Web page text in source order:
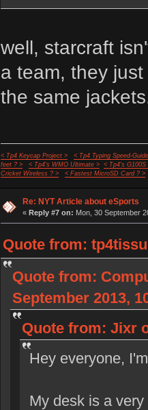
well, starcraft
a team, they
the same
< Tp4 Keycap Project >
< Tp4 Typing Speed-
feet ? >
< Tp4's WMO Ultimate >
< Tp4's G100S
Cricket Wireless ? >
< Fastest MicroSD Card ? >
Re: NYT Article about eSports
« Reply #7 on: Mon, 30 September
Quote from:
Quote from:
September 2013,
Quote from: Jixr
Hey everyone,
My desk is a